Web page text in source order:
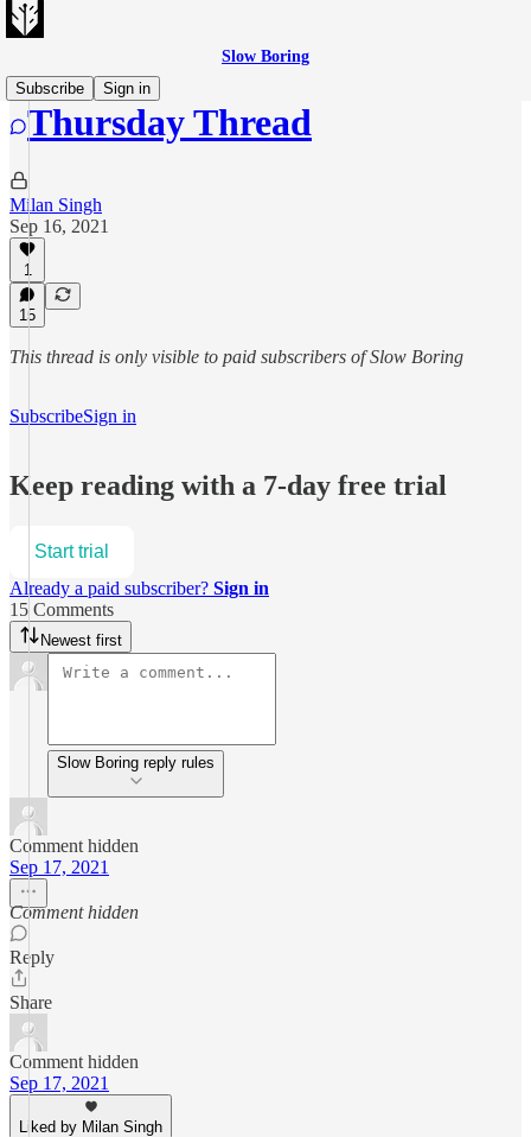
Slow Boring
Subscribe
Sign in
Thursday Thread
Milan Singh
Sep 16, 2021
1
15
This thread is only visible to paid subscribers of Slow Boring
SubscribeSign in
Keep reading with a 7-day free trial
Start trial
Already a paid subscriber? Sign in
15 Comments
Newest first
Slow Boring reply rules
Comment hidden
Sep 17, 2021
Comment hidden
Reply
Share
Comment hidden
Sep 17, 2021
Liked by Milan Singh